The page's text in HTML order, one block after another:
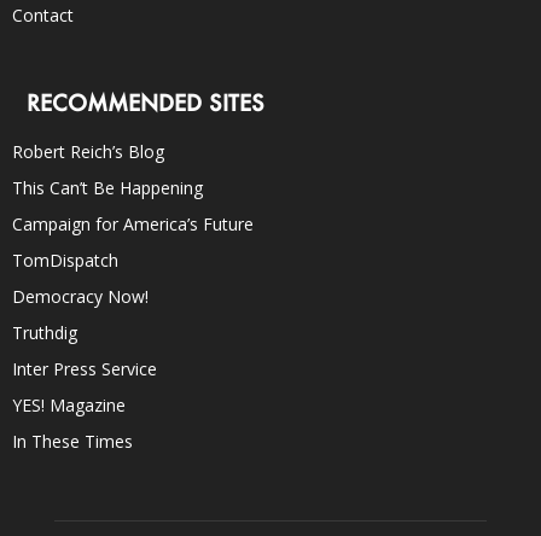
Contact
RECOMMENDED SITES
Robert Reich’s Blog
This Can’t Be Happening
Campaign for America’s Future
TomDispatch
Democracy Now!
Truthdig
Inter Press Service
YES! Magazine
In These Times